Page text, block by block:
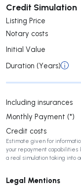
Credit Simulation
Listing Price
Notary costs
Initial Value
Duration (Years)
Including insurances
Monthly Payment (*)
Credit costs
Estimate given for
your repayment capabilities
a real simulation taking into
Submit
Legal Mentions